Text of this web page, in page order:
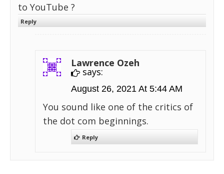
to YouTube ?
Reply
Lawrence Ozeh
says:
August 26, 2021 At 5:44 AM
You sound like one of the critics of
the dot com beginnings.
Reply